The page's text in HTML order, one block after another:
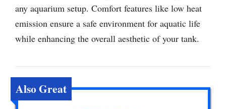
any aquarium setup. Comfort features like low heat
emission ensure a safe environment for aquatic life
while enhancing the overall aesthetic of your tank.
Also Great